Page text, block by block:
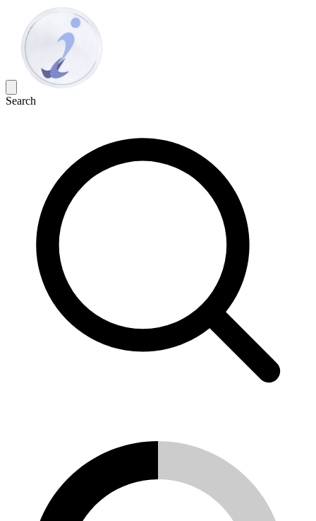
Search